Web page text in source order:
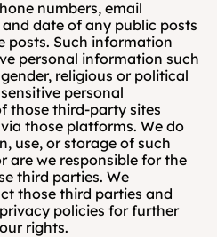
numbers, email
date of any public posts
posts. Such information
personal information such
religious or political
personal
those third-party sites
those platforms. We do
use, or storage of such
are we responsible for the
third parties. We
those third parties and
policies for further
rights.